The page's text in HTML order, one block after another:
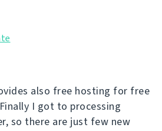
also free hosting for free
I got to processing
so there are just few new